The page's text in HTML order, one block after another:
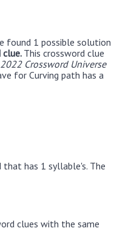
found 1 possible solution
clue. This crossword clue
Crossword Universe
for Curving path has a
that has 1 syllable's. The
clues with the same